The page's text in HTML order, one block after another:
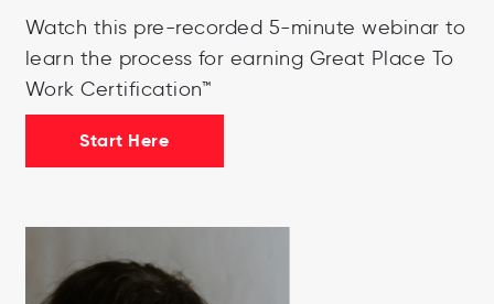
Watch this pre-recorded 5-minute webinar to
learn the process for earning Great Place To
Work Certification™
Start Here